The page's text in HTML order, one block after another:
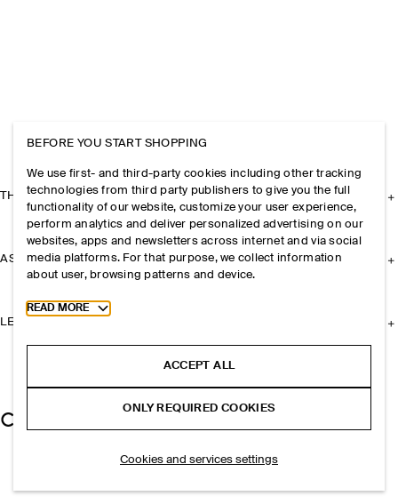
THE COMPANY
ASSISTANCE
LEGAL
BEFORE YOU START SHOPPING
We use first- and third-party cookies including other tracking
technologies from third party publishers to give you the full
functionality of our website, customize your user experience,
perform analytics and deliver personalized advertising on our
websites, apps and newsletters across internet and via social
media platforms. For that purpose, we collect information
about user, browsing patterns and device.
Toggle more cookie information
READ MORE
ACCEPT ALL
ONLY REQUIRED COOKIES
Cookies and services settings